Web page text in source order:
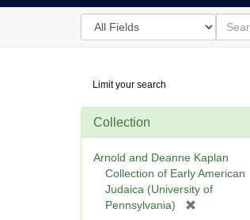
Search
in
for
search
for
Digital
Repository
Limit your search
Collection
Arnold and Deanne Kaplan
Collection of Early American
Judaica (University of
Pennsylvania)